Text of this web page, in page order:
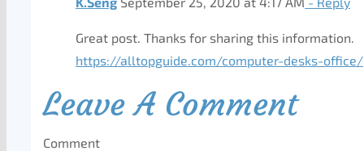
Great post. Thanks for sharing this information.
https://alltopguide.com/computer-desks-office/
Leave A Comment
Comment